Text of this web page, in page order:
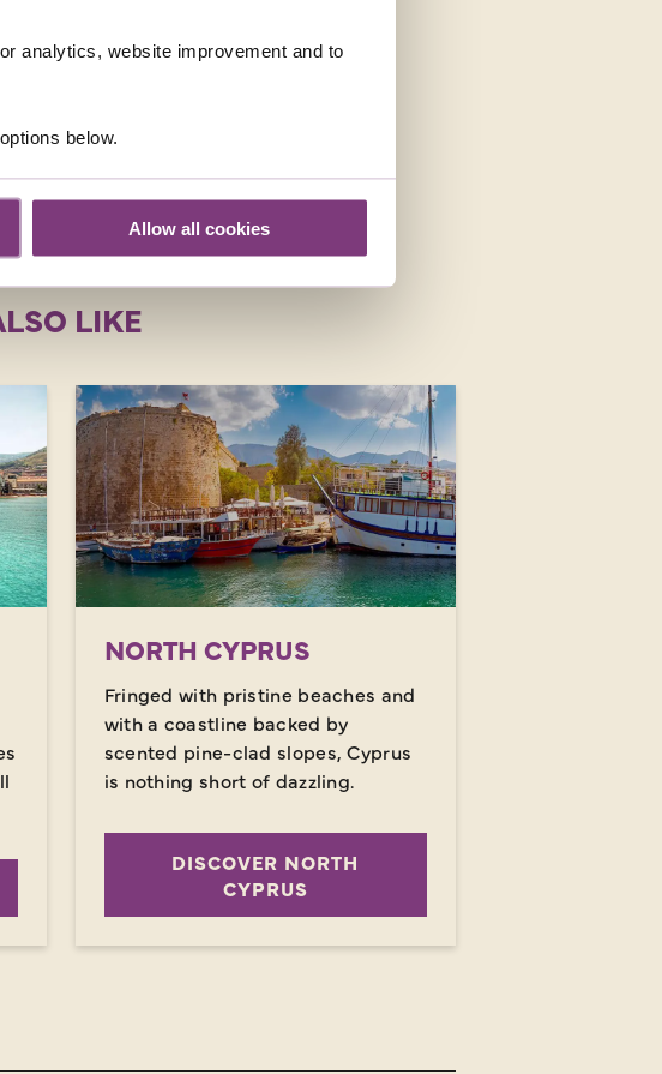
analytics, website improvement and to
below.
Allow all cookies
LIKE
NORTH CYPRUS
Fringed with pristine beaches and
with a coastline backed by
scented pine-clad slopes, Cyprus
is nothing short of dazzling.
DISCOVER NORTH
CYPRUS